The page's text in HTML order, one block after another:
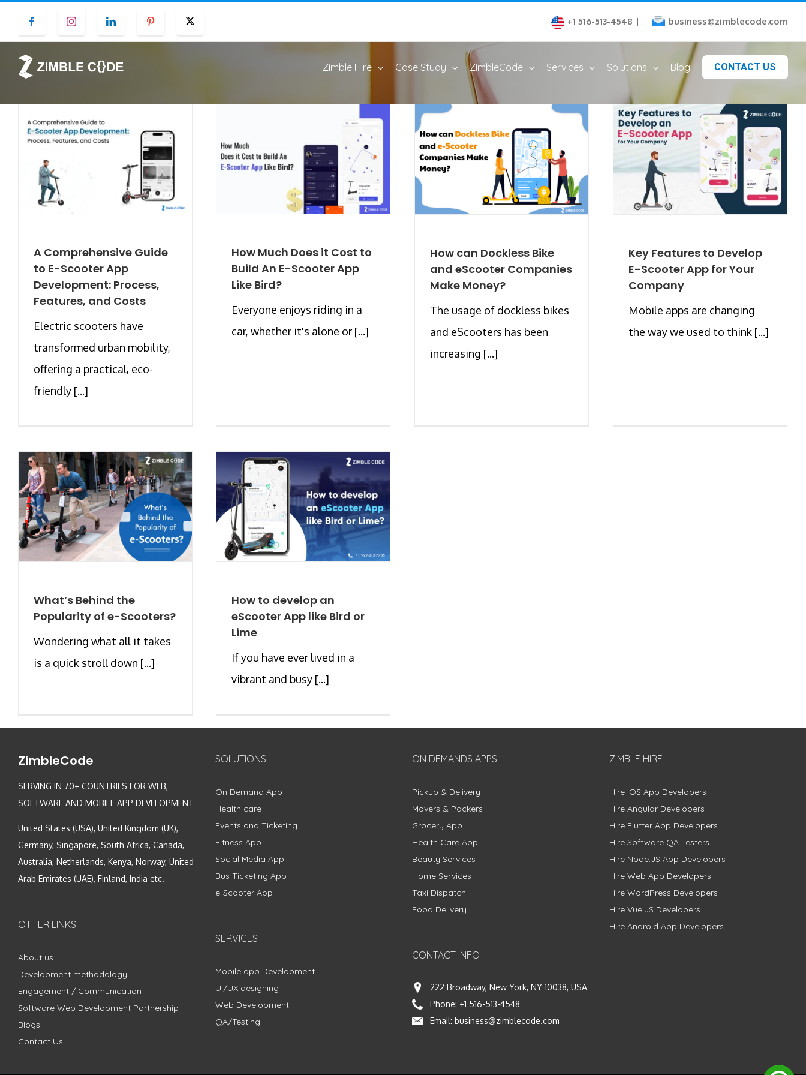
content
Facebook Instagram LinkedIn Pinterest +1 516-513-4548 | business@zimblecode.com
Zimble Hire Case Study ZimbleCode Services Solutions Blog CONTACT US
A Comprehensive Guide
to E-Scooter App
Development: Process,
Features, and Costs
Electric scooters have
transformed urban mobility,
offering a practical, eco-
friendly [...]
How Much Does it Cost to
Build An E-Scooter App
Like Bird?
Everyone enjoys riding in a
car, whether it's alone or [...]
How can Dockless Bike
and eScooter Companies
Make Money?
The usage of dockless bikes
and eScooters has been
increasing [...]
Key Features to Develop
E-Scooter App for Your
Company
Mobile apps are changing
the way we used to think [...]
What’s Behind the
Popularity of e-Scooters?
Wondering what all it takes
is a quick stroll down [...]
How to develop an
eScooter App like Bird or
Lime
If you have ever lived in a
vibrant and busy [...]
ZimbleCode
SERVING IN 70+ COUNTRIES FOR WEB,
SOFTWARE AND MOBILE APP DEVELOPMENT
United States (USA), United Kingdom (UK),
Germany, Singapore, South Africa, Canada,
Australia, Netherlands, Kenya, Norway, United
Arab Emirates (UAE), Finland, India etc.
OTHER LINKS
About us
Development methodology
Engagement / Communication
Software Web Development Partnership
Blogs
Contact Us
SOLUTIONS
On Demand App
Health care
Events and Ticketing
Fitness App
Social Media App
Bus Ticketing App
e-Scooter App
SERVICES
Mobile app Development
UI/UX designing
Web Development
QA/Testing
ON DEMANDS APPS
Pickup & Delivery
Movers & Packers
Grocery App
Health Care App
Beauty Services
Home Services
Taxi Dispatch
Food Delivery
CONTACT INFO
222 Broadway, New York, NY 10038, USA
Phone: +1 516-513-4548
Email: business@zimblecode.com
ZIMBLE HIRE
Hire iOS App Developers
Hire Angular Developers
Hire Flutter App Developers
Hire Software QA Testers
Hire Node.JS App Developers
Hire Web App Developers
Hire WordPress Developers
Hire Vue.JS Developers
Hire Android App Developers